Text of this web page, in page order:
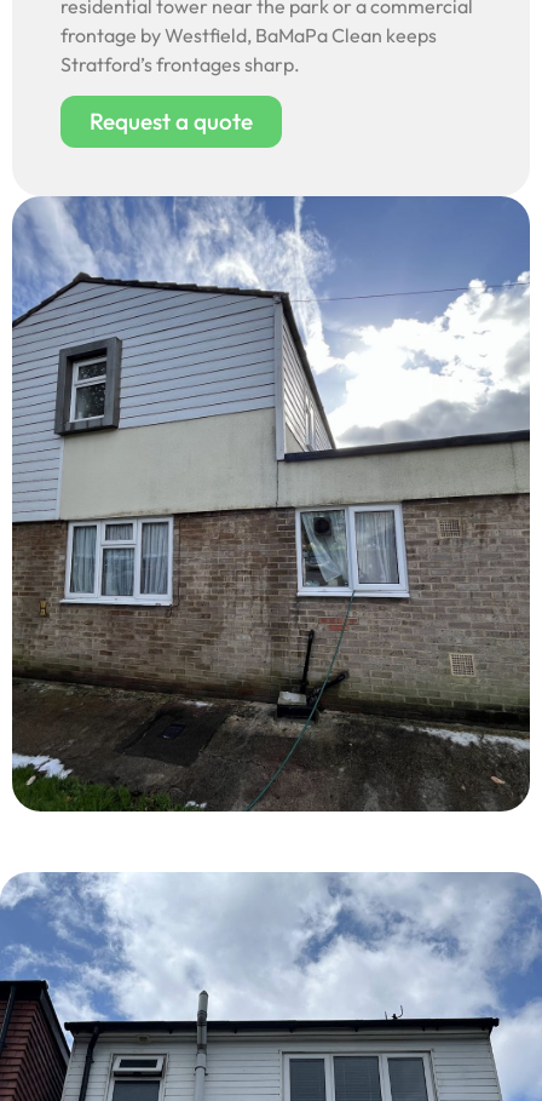
residential tower near the park or a commercial
frontage by Westfield, BaMaPa Clean keeps
Stratford’s frontages sharp.
Request a quote